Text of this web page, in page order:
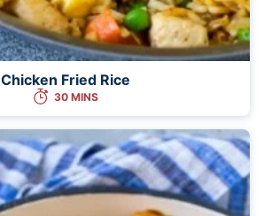
Chicken Fried Rice
30 MINS